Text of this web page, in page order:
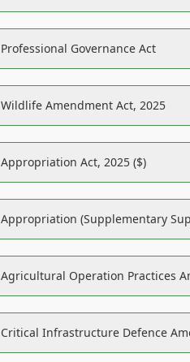
Professional Governance Act
Wildlife Amendment Act, 2025
Appropriation Act, 2025 ($)
Appropriation (Supplementary
Agricultural Operation Practices
Critical Infrastructure Defence